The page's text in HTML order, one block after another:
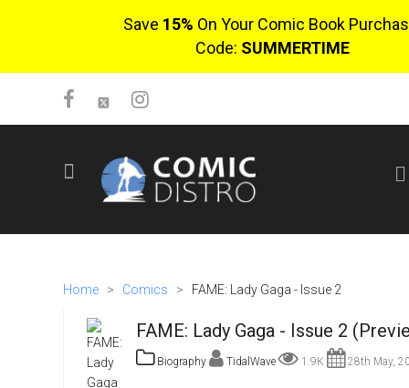
Save 15% On Your Comic Book
Code: SUMMERTIME
SIGN UP
Home > Comics > FAME: Lady Gaga - Issue 2
FAME: Lady Gaga - Issue 2
Biography TidalWave 1.9K 28th May,